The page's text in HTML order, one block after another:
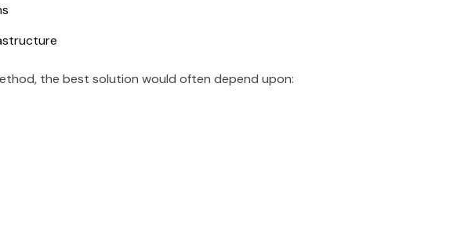
the best solution would often depend upon: